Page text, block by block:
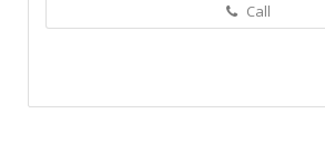
Call